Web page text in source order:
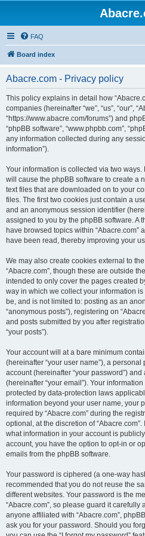
FAQ
Board index
Abacre.com - Privacy policy
This policy explains in detail how
companies (hereinafter “we”, “us”, “our”,
“https://www.abacre.com/forums”) and
“phpBB software”, “www.phpbb.com”,
any information collected during any
information”).
Your information is collected via two ways.
will cause the phpBB software to create a
text files that are downloaded on to your
files. The first two cookies just contain a
and an anonymous session identifier
assigned to you by the phpBB software. A
have browsed topics within “Abacre.com”
have been read, thereby improving your
We may also create cookies external to
“Abacre.com”, though these are outside
intended to only cover the pages created
way in which we collect your information
be, and is not limited to: posting as an
“anonymous posts”), registering on
and posts submitted by you after
“your posts”).
Your account will at a bare minimum
(hereinafter “your user name”), a
account (hereinafter “your password”)
(hereinafter “your email”). Your
protected by data-protection laws
information beyond your user name, your
required by “Abacre.com” during the
optional, at the discretion of
what information in your account is
account, you have the option to opt-in or
emails from the phpBB software.
Your password is ciphered (a one-way
recommended that you do not reuse the
different websites. Your password is the
“Abacre.com”, so please guard it carefully
anyone affiliated with “Abacre.com”,
ask you for your password. Should you